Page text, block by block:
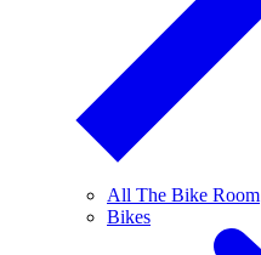
All The Bike Room
Bikes